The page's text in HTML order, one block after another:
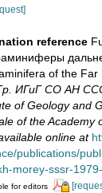
reference
of the Far
ИГиГ СО АН
of Geology and
of the Academy
online at
publications/
morey-sssr-
for editors